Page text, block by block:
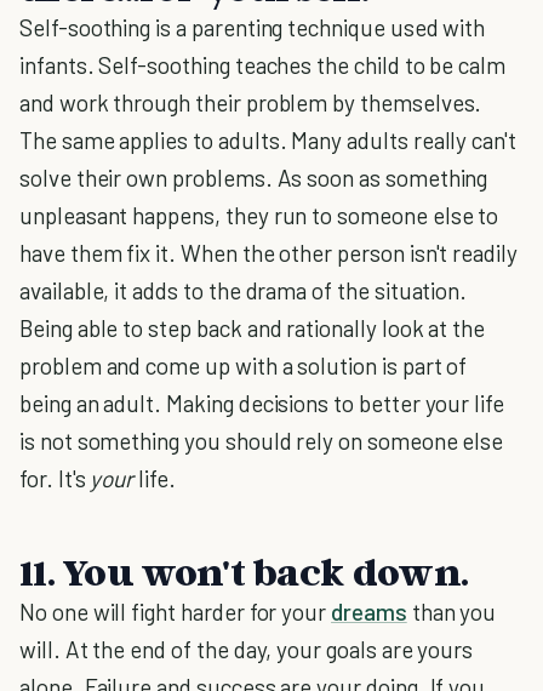
Self-soothing is a parenting technique used with
infants. Self-soothing teaches the child to be calm
and work through their problem by themselves.
The same applies to adults. Many adults really can't
solve their own problems. As soon as something
unpleasant happens, they run to someone else to
have them fix it. When the other person isn't readily
available, it adds to the drama of the situation.
Being able to step back and rationally look at the
problem and come up with a solution is part of
being an adult. Making decisions to better your life
is not something you should rely on someone else
for. It's yourlife.
11. You won't back down.
No one will fight harder for your dreams than you
will. At the end of the day, your goals are yours